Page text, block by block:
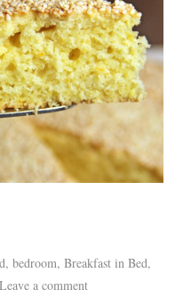
,bedroom,Breakfast in Bed,
Leave a comment